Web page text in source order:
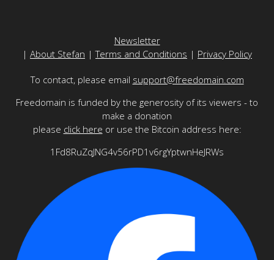
Newsletter
| About Stefan |Terms and Conditions | Privacy Policy
To contact, please email support@freedomain.com
Freedomain is funded by the generosity of its viewers - to
make a donation
please click here or use the Bitcoin address here:
1Fd8RuZqJNG4v56rPD1v6rgYptwnHeJRWs